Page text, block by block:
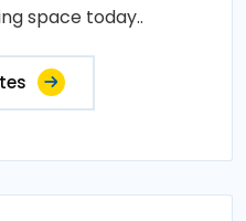
space today..